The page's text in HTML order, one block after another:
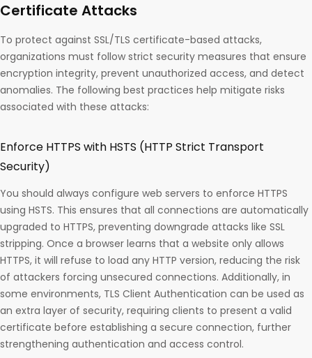
Certificate Attacks
To protect against SSL/TLS certificate-based attacks,
organizations must follow strict security measures that ensure
encryption integrity, prevent unauthorized access, and detect
anomalies. The following best practices help mitigate risks
associated with these attacks:
Enforce HTTPS with HSTS (HTTP Strict Transport
Security)
You should always configure web servers to enforce HTTPS
using HSTS. This ensures that all connections are automatically
upgraded to HTTPS, preventing downgrade attacks like SSL
stripping. Once a browser learns that a website only allows
HTTPS, it will refuse to load any HTTP version, reducing the risk
of attackers forcing unsecured connections. Additionally, in
some environments, TLS Client Authentication can be used as
an extra layer of security, requiring clients to present a valid
certificate before establishing a secure connection, further
strengthening authentication and access control.